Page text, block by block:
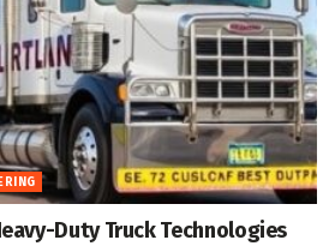
Duty Truck Technologies